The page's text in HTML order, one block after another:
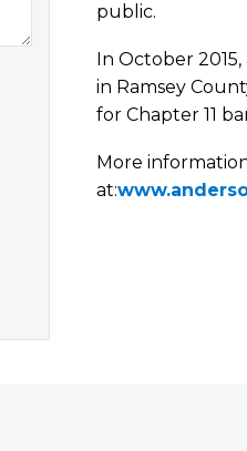
public.
In October
in Ramsey
for Chapter 11
More
at: